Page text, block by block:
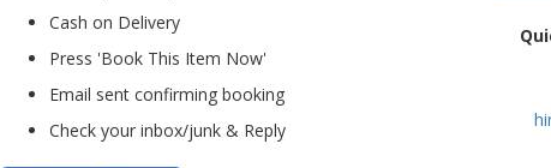
Cash on Delivery
Press 'Book This Item Now'
Email sent confirming booking
Check your inbox/junk & Reply
to